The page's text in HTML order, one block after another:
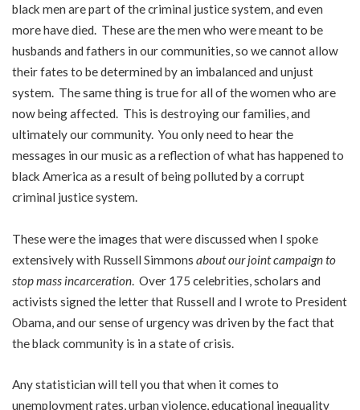
black men are part of the criminal justice system, and even
more have died. These are the men who were meant to be
husbands and fathers in our communities, so we cannot allow
their fates to be determined by an imbalanced and unjust
system. The same thing is true for all of the women who are
now being affected. This is destroying our families, and
ultimately our community. You only need to hear the
messages in our music as a reflection of what has happened to
black America as a result of being polluted by a corrupt
criminal justice system.
These were the images that were discussed when I spoke
extensively with Russell Simmons about our joint campaign to
stop mass incarceration . Over 175 celebrities, scholars and
activists signed the letter that Russell and I wrote to President
Obama, and our sense of urgency was driven by the fact that
the black community is in a state of crisis.
Any statistician will tell you that when it comes to
unemployment rates, urban violence, educational inequality